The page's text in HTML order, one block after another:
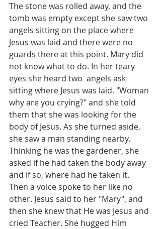
The stone was rolled away, and the
tomb was empty except she saw two
angels sitting on the place where
Jesus was laid and there were no
guards there at this point. Mary did
not know what to do. In her teary
eyes she heard two  angels ask
sitting where Jesus was laid. "Woman
why are you crying?" and she told
them that she was looking for the
body of Jesus. As she turned aside,
she saw a man standing nearby.
Thinking he was the gardener, she
asked if he had taken the body away
and if so, where had he taken it.
Then a voice spoke to her like no
other. Jesus said to her "Mary", and
then she knew that He was Jesus and
cried Teacher. She hugged Him